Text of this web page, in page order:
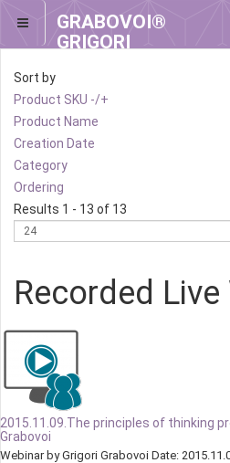
GRABOVOI®
GRIGORI
GRABOVOI®
Sort by
Product SKU -/+
Product Name
Creation Date
Category
Ordering
Results 1 - 13 of 13
Recorded Live
2015.11.09.The principles of thinking
Grabovoi
Webinar by Grigori Grabovoi Date: